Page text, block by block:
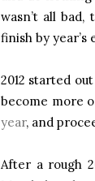
wasn’t all
finish by
2012 started
become more
year, and
After a rough